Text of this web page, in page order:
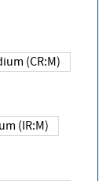
Medium (CR:M)
Medium (IR:M)